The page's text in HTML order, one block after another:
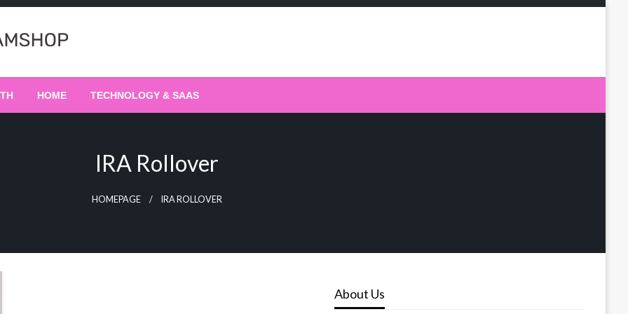
HOME TECHNOLOGY & SAAS
IRA Rollover
HOMEPAGE IRA ROLLOVER
About Us